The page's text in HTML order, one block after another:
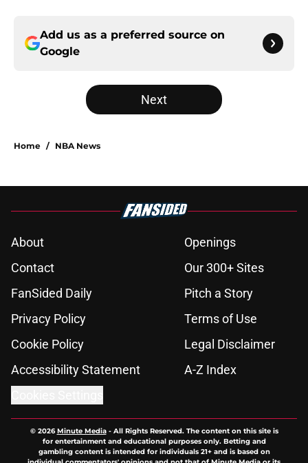
Add us as a preferred source on
Google
Next
Home / NBA News
About
Openings
Contact
Our 300+ Sites
FanSided Daily
Pitch a Story
Privacy Policy
Terms of Use
Cookie Policy
Legal Disclaimer
Accessibility Statement
A-Z Index
© 2026Minute Media- All Rights Reserved. The content on this site is
for entertainment and educational purposes only. Betting and
gambling content is intended for individuals 21+ and is based on